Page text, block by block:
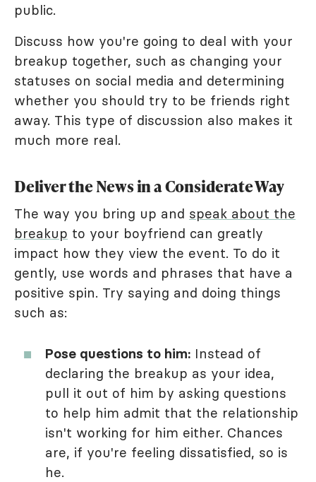
public.
Discuss how you're going to deal with your
breakup together, such as changing your
statuses on social media and determining
whether you should try to be friends right
away. This type of discussion also makes it
much more real.
Deliver the News in a Considerate Way
The way you bring up and speak about the
breakup to your boyfriend can greatly
impact how they view the event. To do it
gently, use words and phrases that have a
positive spin. Try saying and doing things
such as:
Pose questions to him: Instead of
declaring the breakup as your idea,
pull it out of him by asking questions
to help him admit that the relationship
isn't working for him either. Chances
are, if you're feeling dissatisfied, so is
he.